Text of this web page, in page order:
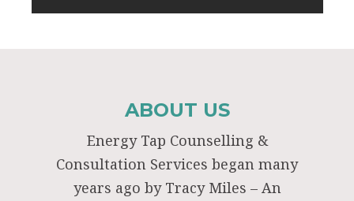
ABOUT US
Energy Tap Counselling &
Consultation Services began many
years ago by Tracy Miles – An